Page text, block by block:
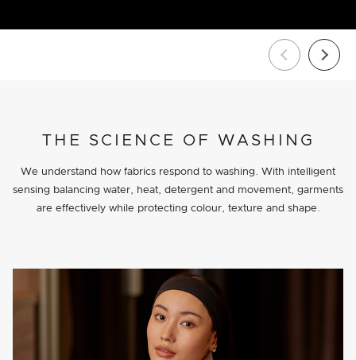
THE SCIENCE OF WASHING
We understand how fabrics respond to washing. With intelligent
sensing balancing water, heat, detergent and movement, garments
are effectively while protecting colour, texture and shape.